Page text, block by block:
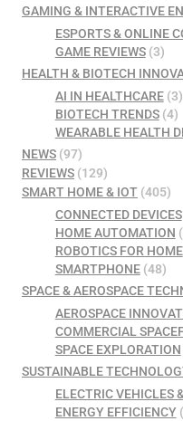
GAMING & INTERACTIVE
ESPORTS & ONLINE
GAME REVIEWS(3)
HEALTH & BIOTECH
AI IN HEALTHCARE(3)
BIOTECH TRENDS(4)
WEARABLE HEALTH
NEWS (97)
REVIEWS (129)
SMART HOME & IOT (405)
CONNECTED DEVICES
HOME AUTOMATION
ROBOTICS FOR HOME
SMARTPHONE(48)
SPACE & AEROSPACE
AEROSPACE
COMMERCIAL
SPACE EXPLORATION
SUSTAINABLE
ELECTRIC VEHICLES
ENERGY EFFICIENCY